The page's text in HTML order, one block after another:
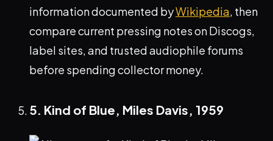
information documented byWikipedia, then
compare current pressing notes on Discogs,
label sites, and trusted audiophile forums
before spending collector money.
5. Kind of Blue, Miles Davis, 1959